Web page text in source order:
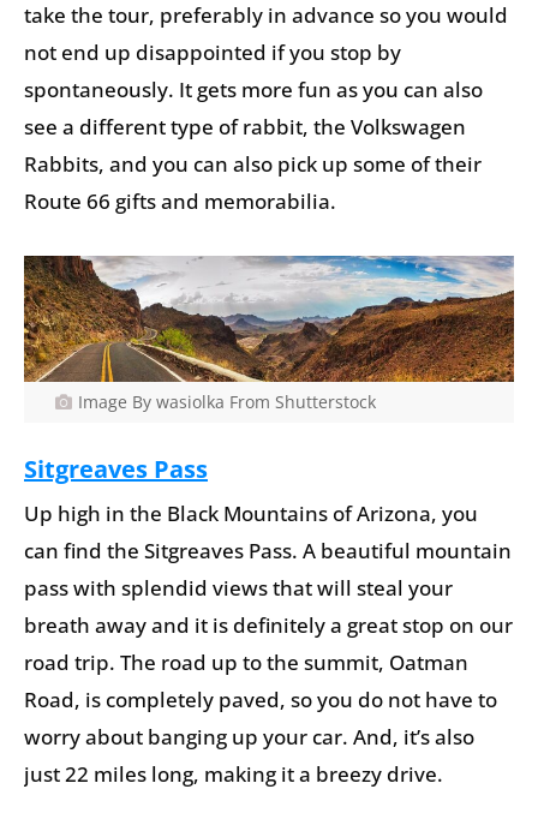
take the tour, preferably in advance so you would
not end up disappointed if you stop by
spontaneously. It gets more fun as you can also
see a different type of rabbit, the Volkswagen
Rabbits, and you can also pick up some of their
Route 66 gifts and memorabilia.
Image By wasiolka From Shutterstock
Sitgreaves Pass
Up high in the Black Mountains of Arizona, you
can find the Sitgreaves Pass. A beautiful mountain
pass with splendid views that will steal your
breath away and it is definitely a great stop on our
road trip. The road up to the summit, Oatman
Road, is completely paved, so you do not have to
worry about banging up your car. And, it’s also
just 22 miles long, making it a breezy drive.